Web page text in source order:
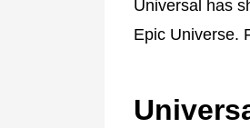
Universal has
Epic Universe.